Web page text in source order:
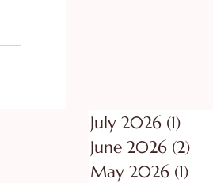
July 2026 (1)
June 2026 (2)
May 2026 (1)